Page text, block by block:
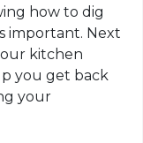
how to dig
important. Next
kitchen
you get back
your